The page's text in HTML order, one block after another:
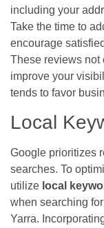
including your
Take the time to
encourage
These reviews not
improve your
tends to favor
Local
Google prioritizes
searches. To
utilize local
when searching
Yarra.